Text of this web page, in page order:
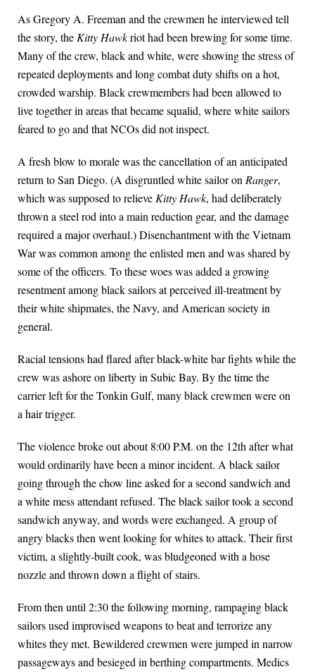
As Gregory A. Freeman and the crewmen he interviewed tell
the story, the Kitty Hawkriot had been brewing for some time.
Many of the crew, black and white, were showing the stress of
repeated deployments and long combat duty shifts on a hot,
crowded warship. Black crewmembers had been allowed to
live together in areas that became squalid, where white sailors
feared to go and that NCOs did not inspect.
A fresh blow to morale was the cancellation of an anticipated
return to San Diego. (A disgruntled white sailor on Ranger,
which was supposed to relieve Kitty Hawk, had deliberately
thrown a steel rod into a main reduction gear, and the damage
required a major overhaul.) Disenchantment with the Vietnam
War was common among the enlisted men and was shared by
some of the officers. To these woes was added a growing
resentment among black sailors at perceived ill-treatment by
their white shipmates, the Navy, and American society in
general.
Racial tensions had flared after black-white bar fights while the
crew was ashore on liberty in Subic Bay. By the time the
carrier left for the Tonkin Gulf, many black crewmen were on
a hair trigger.
The violence broke out about 8:00 P.M. on the 12th after what
would ordinarily have been a minor incident. A black sailor
going through the chow line asked for a second sandwich and
a white mess attendant refused. The black sailor took a second
sandwich anyway, and words were exchanged. A group of
angry blacks then went looking for whites to attack. Their first
victim, a slightly-built cook, was bludgeoned with a hose
nozzle and thrown down a flight of stairs.
From then until 2:30 the following morning, rampaging black
sailors used improvised weapons to beat and terrorize any
whites they met. Bewildered crewmen were jumped in narrow
passageways and besieged in berthing compartments. Medics